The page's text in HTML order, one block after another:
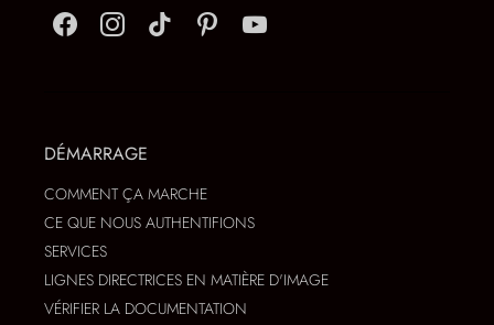
DÉMARRAGE
COMMENT ÇA MARCHE
CE QUE NOUS AUTHENTIFIONS
SERVICES
LIGNES DIRECTRICES EN MATIÈRE D'IMAGE
VÉRIFIER LA DOCUMENTATION